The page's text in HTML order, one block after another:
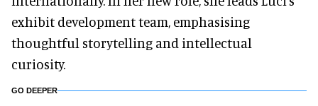
exhibit development team, emphasising
thoughtful storytelling and intellectual
curiosity.
GO DEEPER